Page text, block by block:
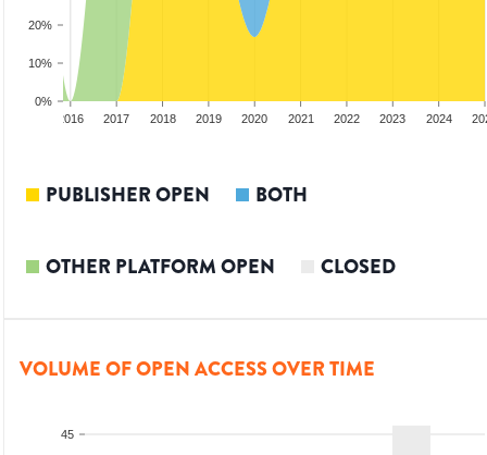
0%
10%
20%
2016 2017 2018 2019 2020 2021 2022 2023 2024
PUBLISHER OPEN BOTH
OTHER PLATFORM OPEN CLOSED
VOLUME OF OPEN ACCESS OVER TIME
45